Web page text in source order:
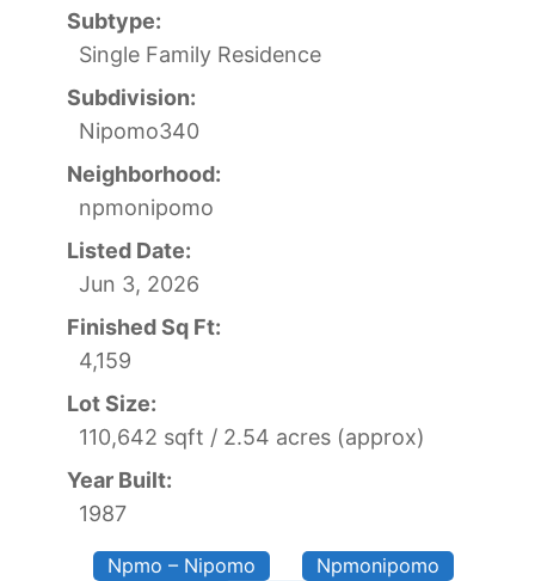
Subtype:
Single Family Residence
Subdivision:
Nipomo340
Neighborhood:
npmonipomo
Listed Date:
Jun 3, 2026
Finished Sq Ft:
4,159
Lot Size:
110,642 sqft / 2.54 acres (approx)
Year Built:
1987
Npmo – Nipomo
Npmonipomo